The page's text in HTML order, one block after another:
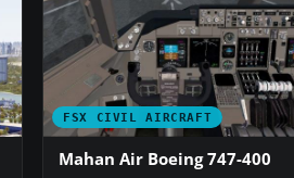
FSX CIVIL AIRCRAFT
Mahan Air Boeing 747-400